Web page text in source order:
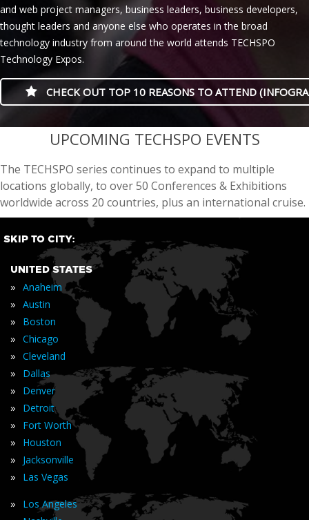
and web project managers, business leaders, business developers,
thought leaders and anyone else who operates in the broad
technology industry from around the world attends TECHSPO
Technology Expos.
CHECK OUT TOP 10 REASONS TO ATTEND
casino minimum deposit
UPCOMING TECHSPO EVENTS
The TECHSPO series continues to expand to multiple
locations globally, to over 50 Conferences & Exhibitions
worldwide across 20 countries, plus an international cruise.
SKIP TO CITY:
UNITED STATES
» Anaheim
» Austin
» Boston
» Chicago
» Cleveland
» Dallas
» Denver
» Detroit
» Fort Worth
» Houston
» Jacksonville
» Las Vegas
» Los Angeles